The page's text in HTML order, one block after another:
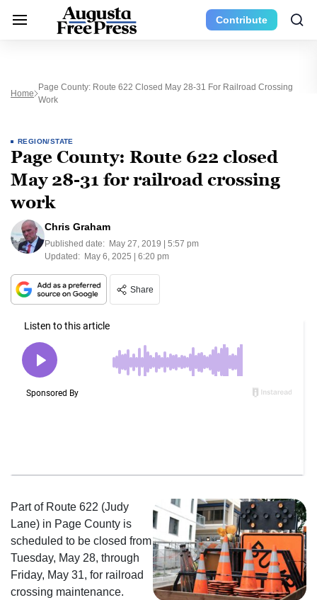
Contribute
Home
Page County: Route 622 Closed May 28-31 For Railroad Crossing
Work
REGION/STATE
Page County: Route 622 closed
May 28-31 for railroad crossing
work
Chris Graham
Published date: May 27, 2019 | 5:57 pm
Updated: May 6, 2025 | 6:20 pm
Share
Part of Route 622 (Judy
Lane) in Page County is
scheduled to be closed from
Tuesday, May 28, through
Friday, May 31, for railroad
crossing maintenance.